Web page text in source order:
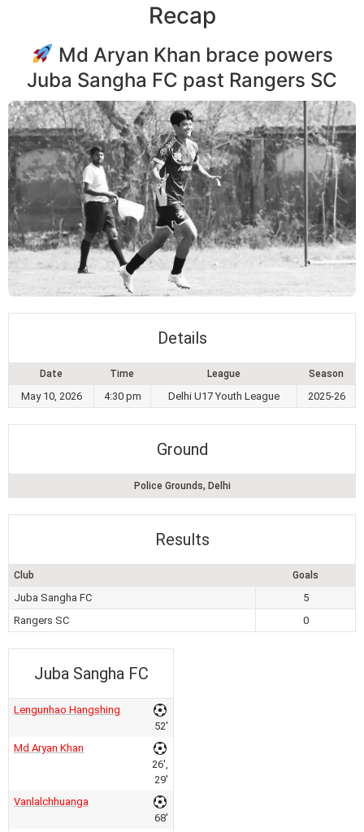
Recap
Md Aryan Khan brace powers
Juba Sangha FC past Rangers SC
Details
Date Time League Season
May 10, 2026 4:30 pm Delhi U17 Youth League 2025-26
Ground
Police Grounds, Delhi
Results
Club Goals
Juba Sangha FC
5
Rangers SC
0
Juba Sangha FC
Lengunhao Hangshing
52'
Md Aryan Khan
26',
29'
Vanlalchhuanga
68'